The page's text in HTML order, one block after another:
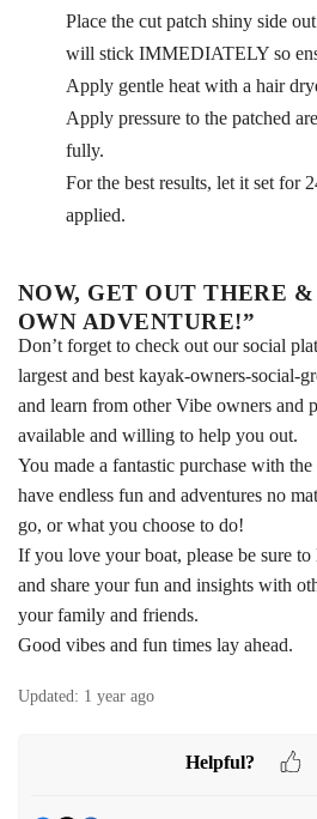
Place the cut patch shiny side
will stick IMMEDIATELY so
Apply gentle heat with a hair
Apply pressure to the patched
fully.
For the best results, let it set for
applied.
NOW, GET OUT THERE
OWN ADVENTURE!”
Don’t forget to check out our social
largest and best kayak-owners-social-
and learn from other Vibe owners and
available and willing to help you out.
You made a fantastic purchase with
have endless fun and adventures no
go, or what you choose to do!
If you love your boat, please be sure
and share your fun and insights with
your family and friends.
Good vibes and fun times lay ahead.
Updated: 1 year ago
Helpful?